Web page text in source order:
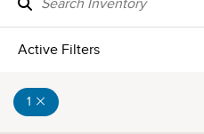
Active Filters
1